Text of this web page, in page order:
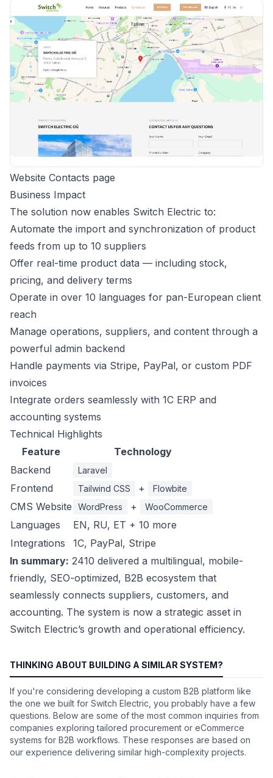
Website Contacts page
Business Impact
The solution now enables Switch Electric to:
Automate the import and synchronization of product
feeds from up to 10 suppliers
Offer real-time product data — including stock,
pricing, and delivery terms
Operate in over 10 languages for pan-European client
reach
Manage operations, suppliers, and content through a
powerful admin backend
Handle payments via Stripe, PayPal, or custom PDF
invoices
Integrate orders seamlessly with 1C ERP and
accounting systems
Technical Highlights
Feature
Technology
Backend
Laravel
Frontend Tailwind CSS + Flowbite
CMS Website WordPress + WooCommerce
Languages
EN, RU, ET + 10 more
Integrations
1C, PayPal, Stripe
In summary: 2410 delivered a multilingual, mobile-
friendly, SEO-optimized, B2B ecosystem that
seamlessly connects suppliers, customers, and
accounting. The system is now a strategic asset in
Switch Electric’s growth and operational efficiency.
THINKING ABOUT BUILDING A SIMILAR SYSTEM?
If you're considering developing a custom B2B platform like
the one we built for Switch Electric, you probably have a few
questions. Below are some of the most common inquiries from
companies exploring tailored procurement or eCommerce
systems for B2B workflows. These responses are based on
our experience delivering similar high-complexity projects.